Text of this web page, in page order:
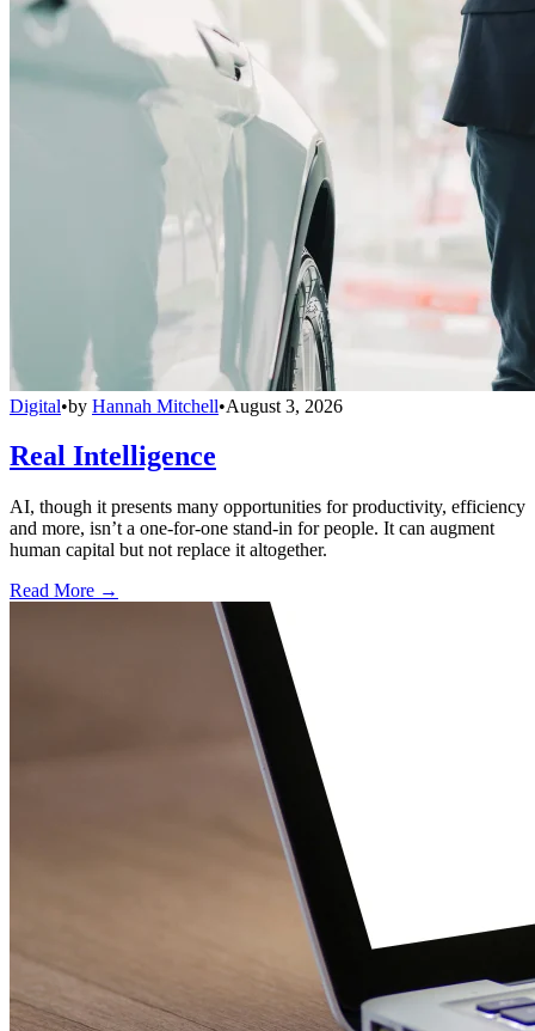
Digital•by Hannah Mitchell•August 3, 2026
Real Intelligence
AI, though it presents many opportunities for productivity, efficiency
and more, isn’t a one-for-one stand-in for people. It can augment
human capital but not replace it altogether.
Read More →